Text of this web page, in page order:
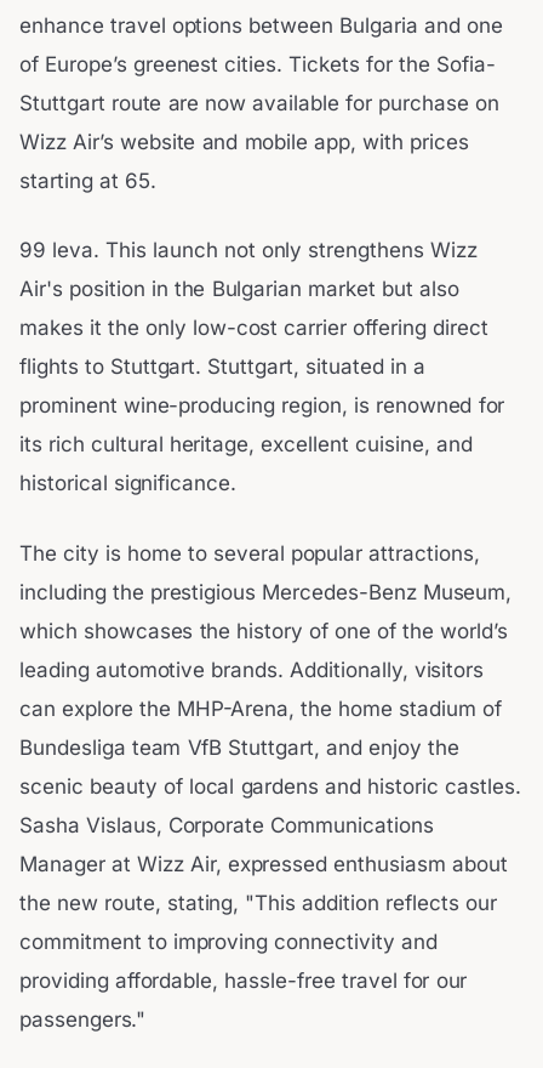
enhance travel options between Bulgaria and one
of Europe’s greenest cities. Tickets for the Sofia-
Stuttgart route are now available for purchase on
Wizz Air’s website and mobile app, with prices
starting at 65.
99 leva. This launch not only strengthens Wizz
Air's position in the Bulgarian market but also
makes it the only low-cost carrier offering direct
flights to Stuttgart. Stuttgart, situated in a
prominent wine-producing region, is renowned for
its rich cultural heritage, excellent cuisine, and
historical significance.
The city is home to several popular attractions,
including the prestigious Mercedes-Benz Museum,
which showcases the history of one of the world’s
leading automotive brands. Additionally, visitors
can explore the MHP-Arena, the home stadium of
Bundesliga team VfB Stuttgart, and enjoy the
scenic beauty of local gardens and historic castles.
Sasha Vislaus, Corporate Communications
Manager at Wizz Air, expressed enthusiasm about
the new route, stating, "This addition reflects our
commitment to improving connectivity and
providing affordable, hassle-free travel for our
passengers."